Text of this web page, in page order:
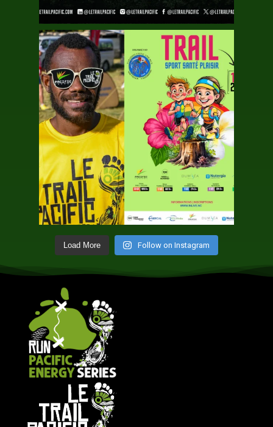
Load More Follow on Instagram